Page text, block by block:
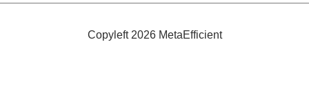
Copyleft 2026 MetaEfficient